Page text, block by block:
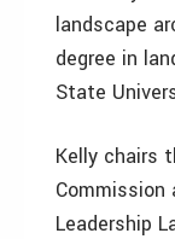
landscape
degree in
State
Kelly chairs
Leadership